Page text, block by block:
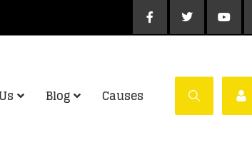
Blog Causes